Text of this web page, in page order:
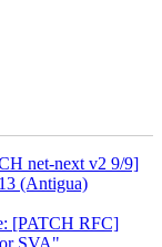
net-next v2 9/9]
(Antigua)
[PATCH RFC]
SVA"